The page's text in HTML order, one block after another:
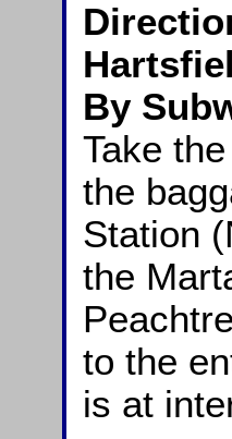
By
Take
the
Station
the
to the
is at